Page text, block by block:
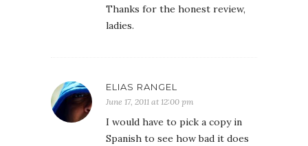
Thanks for the honest review,
ladies.
ELIAS RANGEL
June 17, 2011 at 12:00 pm
I would have to pick a copy in
Spanish to see how bad it does